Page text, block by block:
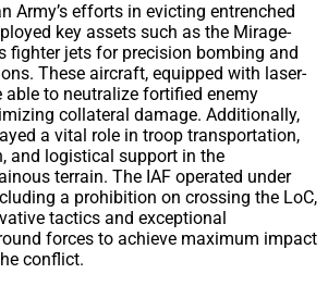
Army’s efforts in evicting entrenched
key assets such as the Mirage-
fighter jets for precision bombing and
These aircraft, equipped with laser-
able to neutralize fortified enemy
collateral damage. Additionally,
a vital role in troop transportation,
and logistical support in the
terrain. The IAF operated under
a prohibition on crossing the LoC,
tactics and exceptional
forces to achieve maximum impact
conflict.